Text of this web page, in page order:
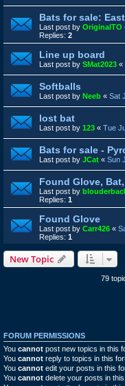
Bats for sale:
Last post by OriginalTO
Replies: 2
Line up board
Last post by SMat2023 «
Softballs
Last post by Neeb « Sat
lost bat
Last post by 123 « Tue
Bats for sale -
Last post by JCat « Sun
Found Glove,
Last post by
Replies: 1
Found Glove
Last post by Carr426 «
Replies: 1
New Topic
79
FORUM PERMISSIONS
You cannot post new topics in this
You cannot reply to topics in this
You cannot edit your posts in this
You cannot delete your posts in